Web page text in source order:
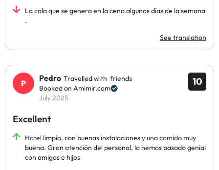
La cola que se genera en la cena algunos días de la semana
.
See translation
10
Pedro Travelled with friends
Booked on Amimir.com
July 2025
Excellent
Hotel limpio, con buenas instalaciones y una comida muy
buena. Gran atención del personal, lo hemos pasado genial
con amigos e hijos